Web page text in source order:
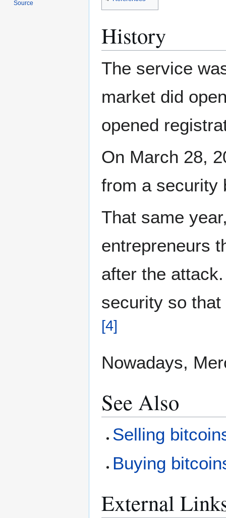
History
The service
market did
opened
On March 28,
from a security
That same
entrepreneurs
after the
security so
[4]
Nowadays,
See Also
Selling
Buying
External
Source